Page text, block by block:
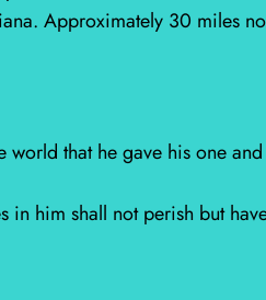
Approximately 30 miles
world that he gave his one and
in him shall not perish but